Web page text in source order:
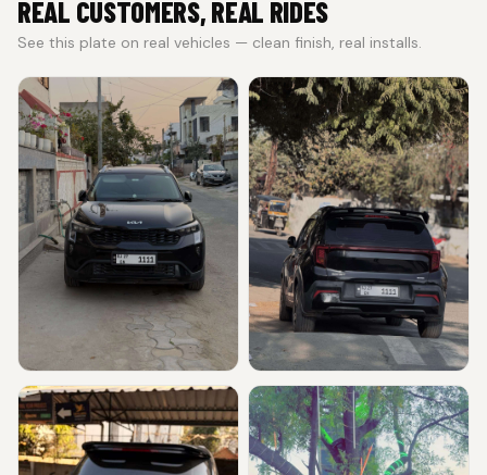
REAL CUSTOMERS, REAL RIDES
See this plate on real vehicles — clean finish, real installs.